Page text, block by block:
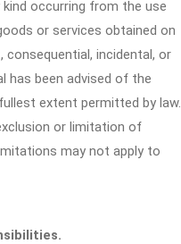
occurring from the use
or services obtained on
consequential, incidental, or
has been advised of the
extent permitted by law.
or limitation of
may not apply to